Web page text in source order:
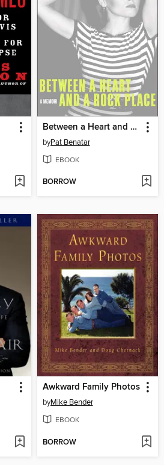
Between a Heart and a Rock Place
byPat Benatar
EBOOK
BORROW
Awkward Family Photos
byMike Bender
EBOOK
BORROW